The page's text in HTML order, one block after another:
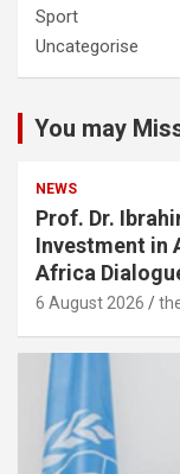
Sport
Uncategorise
You may
NEWS
Prof. Dr.
Investment in
Africa
6 August 2026